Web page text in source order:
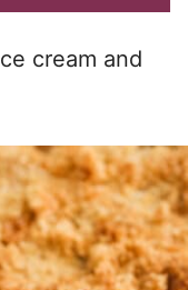
cream and